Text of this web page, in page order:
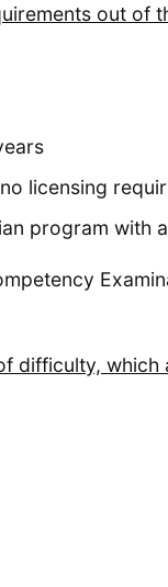
out of
licensing
program with
difficulty, which